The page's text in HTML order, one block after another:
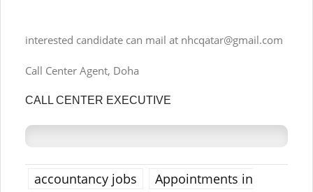
interested candidate can mail at nhcqatar@gmail.com
Call Center Agent, Doha
CALL CENTER EXECUTIVE
accountancy jobs Appointments in